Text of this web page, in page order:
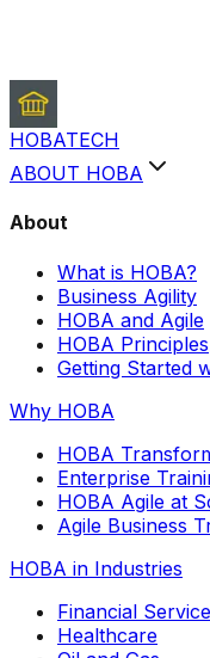
HOBATECH
ABOUT HOBA
About
What is HOBA?
Business Agility
HOBA and Agile
HOBA Principles
Getting Started
Why HOBA
HOBA
Enterprise
HOBA Agile at
Agile Business
HOBA in Industries
Financial
Healthcare